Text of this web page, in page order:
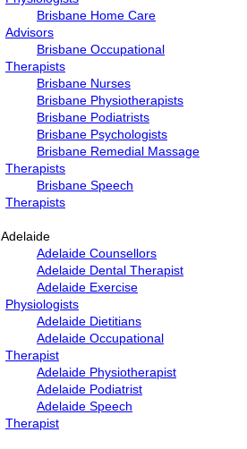
Brisbane Home Care
Advisors
Brisbane Occupational
Therapists
Brisbane Nurses
Brisbane Physiotherapists
Brisbane Podiatrists
Brisbane Psychologists
Brisbane Remedial Massage
Therapists
Brisbane Speech
Therapists
Adelaide
Adelaide Counsellors
Adelaide Dental Therapist
Adelaide Exercise
Physiologists
Adelaide Dietitians
Adelaide Occupational
Therapist
Adelaide Physiotherapist
Adelaide Podiatrist
Adelaide Speech
Therapist